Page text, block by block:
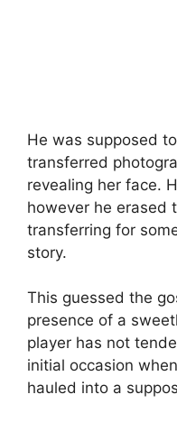
He was supposed
transferred
revealing her face.
however he erased
transferring for
story.
This guessed the
presence of a
player has not
initial occasion
hauled into a